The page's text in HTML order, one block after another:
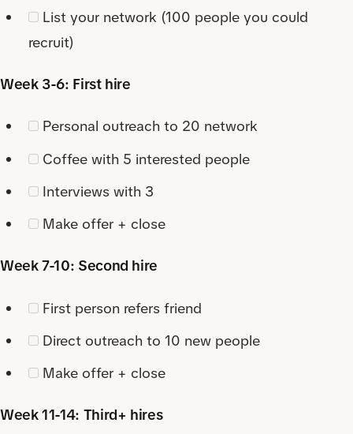
List your network (100 people you could
recruit)
Week 3-6: First hire
Personal outreach to 20 network
Coffee with 5 interested people
Interviews with 3
Make offer + close
Week 7-10: Second hire
First person refers friend
Direct outreach to 10 new people
Make offer + close
Week 11-14: Third+ hires